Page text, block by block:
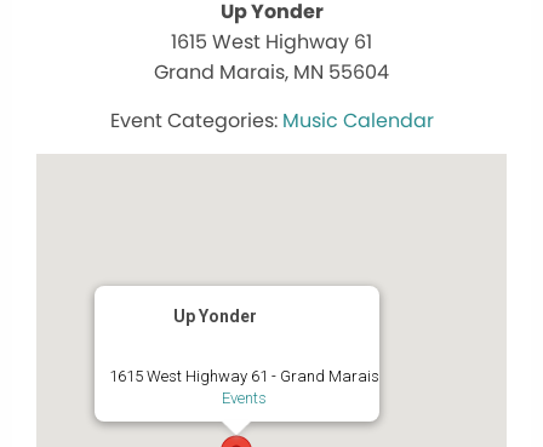
Up Yonder
1615 West Highway 61
Grand Marais, MN 55604
Music Calendar
Up Yonder
1615 West Highway 61 - Grand Marais
Events